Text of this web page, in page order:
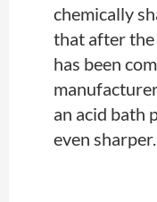
chemically
that after the
has been
an acid bath
even sharper.